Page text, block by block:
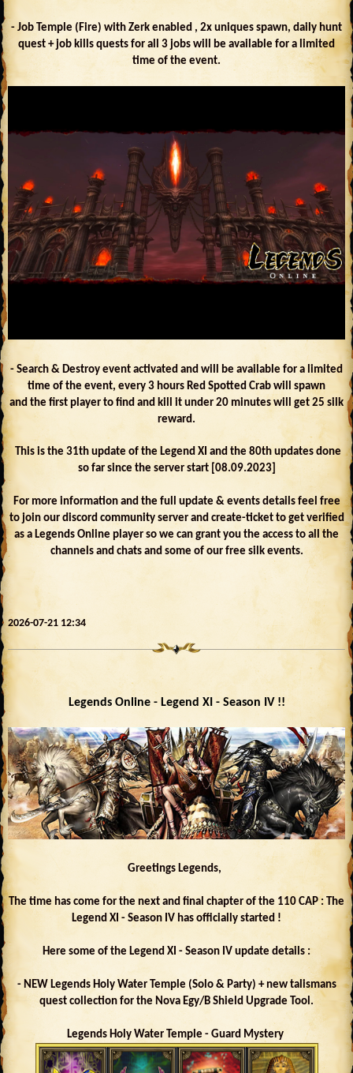
- Job Temple (Fire) with Zerk enabled , 2x uniques spawn, daily hunt
quest + job kills quests for all 3 jobs will be available for a limited
time of the event.
- Search & Destroy event activated and will be available for a limited
time of the event, every 3 hours Red Spotted Crab will spawn
and the first player to find and kill it under 20 minutes will get 25 silk
reward.
This is the 31th update of the Legend XI and the 80th updates done
so far since the server start [08.09.2023]
For more information and the full update & events details feel free
to join our discord community server and create-ticket to get verified
as a Legends Online player so we can grant you the access to all the
channels and chats and some of our free silk events.
2026-07-21 12:34
Legends Online - Legend XI - Season IV !!
Greetings Legends,
The time has come for the next and final chapter of the 110 CAP : The
Legend XI - Season IV has officially started !
Here some of the Legend XI - Season IV update details :
- NEW Legends Holy Water Temple (Solo & Party) + new talismans
quest collection for the Nova Egy/B Shield Upgrade Tool.
Legends Holy Water Temple - Guard Mystery